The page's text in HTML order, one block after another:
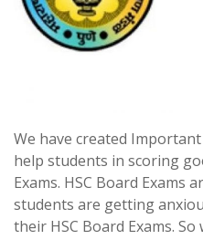
We have created
help students in scoring
Exams. HSC Board Exams
students are getting
their HSC Board Exams. So